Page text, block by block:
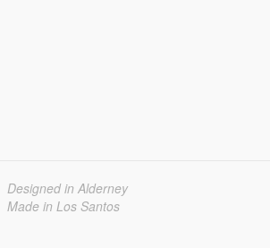
Designed in Alderney
Made in Los Santos